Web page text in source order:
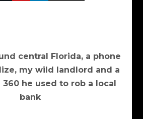
central Florida, a phone
my wild landlord and a
360 he used to rob a local
bank